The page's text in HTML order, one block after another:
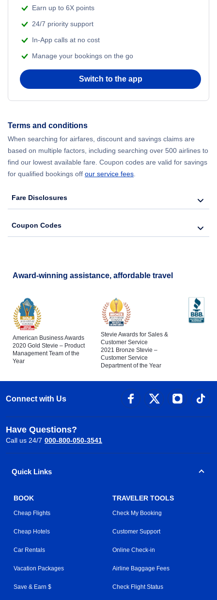
Earn up to 6X points
24/7 priority support
In-App calls at no cost
Manage your bookings on the go
Switch to the app
Terms and conditions
When searching for airfares, discount and savings claims are
based on multiple factors, including searching over 500 airlines to
find our lowest available fare. Coupon codes are valid for savings
for qualified bookings off our service fees.
Fare Disclosures
Coupon Codes
Award-winning assistance, affordable travel
American Business Awards
2020 Gold Stevie – Product
Management Team of the
Year
Stevie Awards for Sales &
Customer Service
2021 Bronze Stevie –
Customer Service
Department of the Year
Connect with Us
Have Questions?
Call us 24/7 000-800-050-3541
Quick Links
BOOK
Cheap Flights
Cheap Hotels
Car Rentals
Vacation Packages
Save & Earn $
TRAVELER TOOLS
Check My Booking
Customer Support
Online Check-in
Airline Baggage Fees
Check Flight Status